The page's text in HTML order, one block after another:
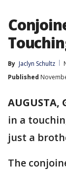
By Jaclyn Schultz
Published
AUGUSTA,
in a
just a
The